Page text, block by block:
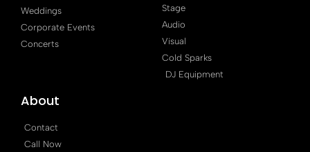
Weddings
Corporate Events
Concerts
Stage
Audio
Visual
Cold Sparks
DJ Equipment
About
Contact
Call Now